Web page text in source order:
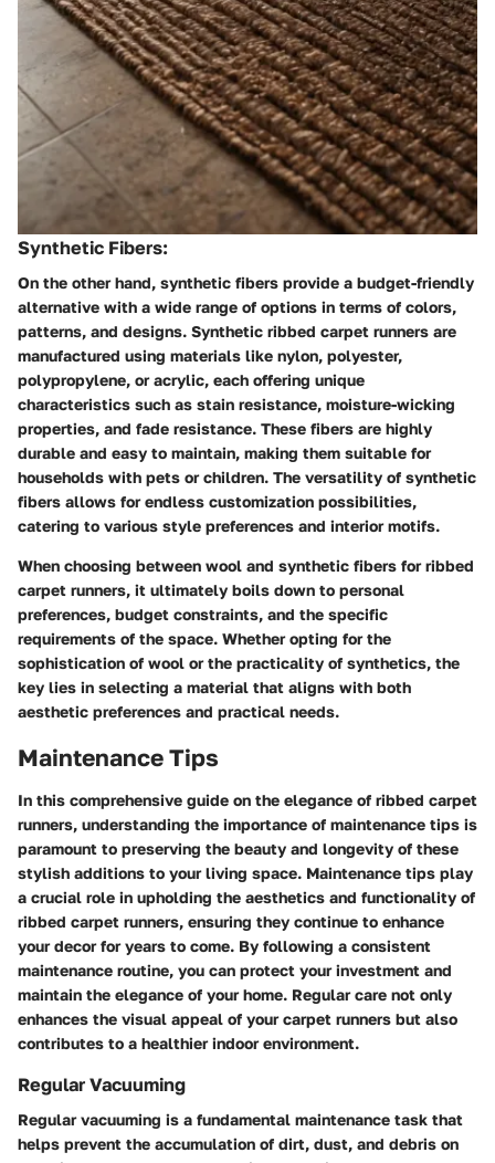
Synthetic Fibers:
On the other hand, synthetic fibers provide a budget-friendly
alternative with a wide range of options in terms of colors,
patterns, and designs. Synthetic ribbed carpet runners are
manufactured using materials like nylon, polyester,
polypropylene, or acrylic, each offering unique
characteristics such as stain resistance, moisture-wicking
properties, and fade resistance. These fibers are highly
durable and easy to maintain, making them suitable for
households with pets or children. The versatility of synthetic
fibers allows for endless customization possibilities,
catering to various style preferences and interior motifs.
When choosing between wool and synthetic fibers for ribbed
carpet runners, it ultimately boils down to personal
preferences, budget constraints, and the specific
requirements of the space. Whether opting for the
sophistication of wool or the practicality of synthetics, the
key lies in selecting a material that aligns with both
aesthetic preferences and practical needs.
Maintenance Tips
In this comprehensive guide on the elegance of ribbed carpet
runners, understanding the importance of maintenance tips is
paramount to preserving the beauty and longevity of these
stylish additions to your living space. Maintenance tips play
a crucial role in upholding the aesthetics and functionality of
ribbed carpet runners, ensuring they continue to enhance
your decor for years to come. By following a consistent
maintenance routine, you can protect your investment and
maintain the elegance of your home. Regular care not only
enhances the visual appeal of your carpet runners but also
contributes to a healthier indoor environment.
Regular Vacuuming
Regular vacuuming is a fundamental maintenance task that
helps prevent the accumulation of dirt, dust, and debris on